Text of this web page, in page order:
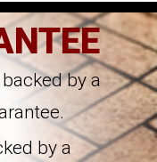
by a
by a